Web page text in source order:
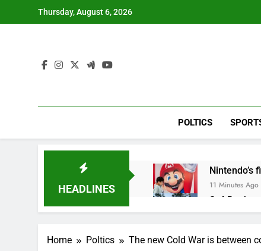
Thursday, August 6, 2026
POLTICS
HEADLINES 11 Minutes Ago
SoftBank
1 Hour Ago
2 Hours Ago
Home Poltics The new Cold War is between